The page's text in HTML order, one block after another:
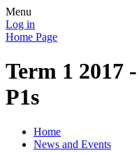
Menu
Log in
Home Page
Term 1 2017
P1s
Home
News and Events